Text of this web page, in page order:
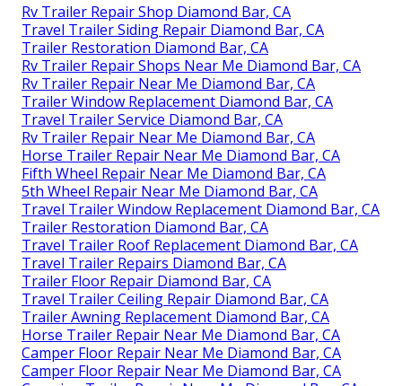
Rv Trailer Repair Shop Diamond Bar, CA
Travel Trailer Siding Repair Diamond Bar, CA
Trailer Restoration Diamond Bar, CA
Rv Trailer Repair Shops Near Me Diamond Bar, CA
Rv Trailer Repair Near Me Diamond Bar, CA
Trailer Window Replacement Diamond Bar, CA
Travel Trailer Service Diamond Bar, CA
Rv Trailer Repair Near Me Diamond Bar, CA
Horse Trailer Repair Near Me Diamond Bar, CA
Fifth Wheel Repair Near Me Diamond Bar, CA
5th Wheel Repair Near Me Diamond Bar, CA
Travel Trailer Window Replacement Diamond Bar, CA
Trailer Restoration Diamond Bar, CA
Travel Trailer Roof Replacement Diamond Bar, CA
Travel Trailer Repairs Diamond Bar, CA
Trailer Floor Repair Diamond Bar, CA
Travel Trailer Ceiling Repair Diamond Bar, CA
Trailer Awning Replacement Diamond Bar, CA
Horse Trailer Repair Near Me Diamond Bar, CA
Camper Floor Repair Near Me Diamond Bar, CA
Camper Floor Repair Near Me Diamond Bar, CA